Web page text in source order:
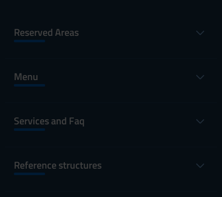
Reserved Areas
Menu
Services and Faq
Reference structures